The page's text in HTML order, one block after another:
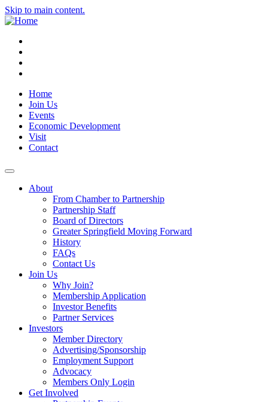
Skip to main content.
Home
Join Us
Events
Economic Development
Visit
Contact
About
From Chamber to Partnership
Partnership Staff
Board of Directors
Greater Springfield Moving Forward
History
FAQs
Contact Us
Join Us
Why Join?
Membership Application
Investor Benefits
Partner Services
Investors
Member Directory
Advertising/Sponsorship
Employment Support
Advocacy
Members Only Login
Get Involved